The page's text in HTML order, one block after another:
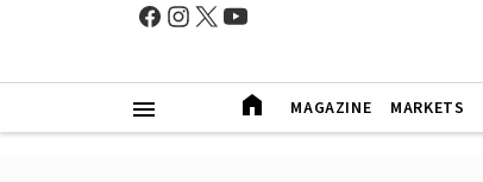
MAGAZINE MARKETS